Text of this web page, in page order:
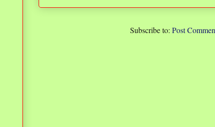
Subscribe to: Post